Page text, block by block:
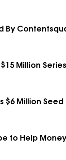
By
Million
$6 Million
to Help